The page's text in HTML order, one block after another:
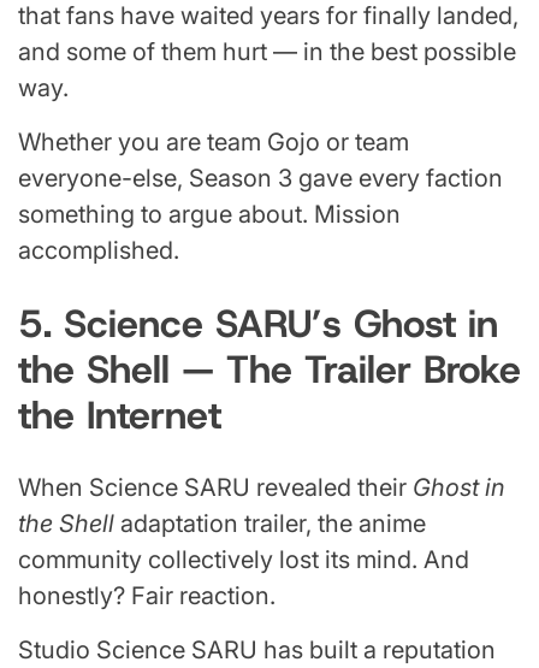
that fans have waited years for finally landed,
and some of them hurt — in the best possible
way.
Whether you are team Gojo or team
everyone-else, Season 3 gave every faction
something to argue about. Mission
accomplished.
5. Science SARU’s Ghost in
the Shell — The Trailer Broke
the Internet
When Science SARU revealed their Ghost in
the Shell adaptation trailer, the anime
community collectively lost its mind. And
honestly? Fair reaction.
Studio Science SARU has built a reputation